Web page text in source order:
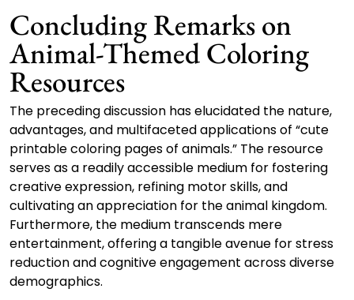
Concluding Remarks on
Animal-Themed Coloring
Resources
The preceding discussion has elucidated the nature,
advantages, and multifaceted applications of “cute
printable coloring pages of animals.” The resource
serves as a readily accessible medium for fostering
creative expression, refining motor skills, and
cultivating an appreciation for the animal kingdom.
Furthermore, the medium transcends mere
entertainment, offering a tangible avenue for stress
reduction and cognitive engagement across diverse
demographics.